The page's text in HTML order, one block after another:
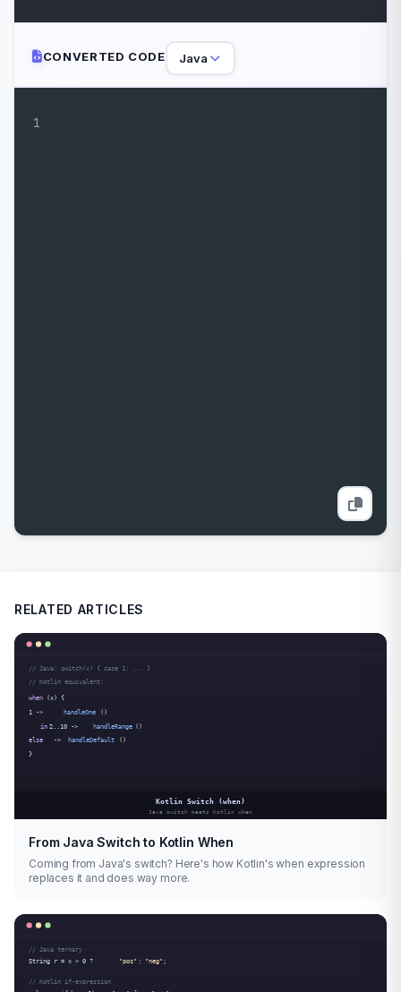
CONVERTED CODE Java
1
RELATED ARTICLES
From Java Switch to Kotlin When
Coming from Java's switch? Here's how Kotlin's when expression
replaces it and does way more.